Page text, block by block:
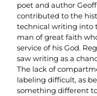
poet and author
contributed to the
technical writing into
man of great faith
service of his God.
saw writing as a
The lack of
labeling difficult, as
something different